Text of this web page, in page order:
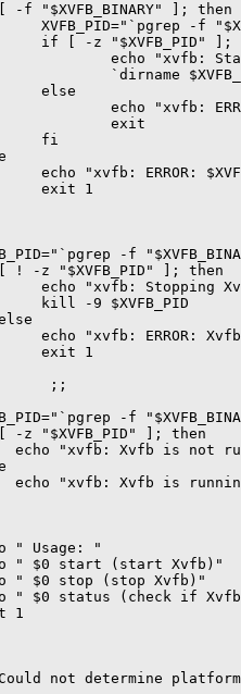
-f "$XVFB_BINARY" ]; then
XVFB_PID="`pgrep -f
if [ -z "$XVFB_PID" ];
echo "xvfb:
`dirname
else
echo "xvfb:
exit
fi
echo "xvfb: ERROR:
exit 1
-f
! -z "$XVFB_PID" ]; then
echo "xvfb: Stopping
kill -9 $XVFB_PID
echo "xvfb: ERROR:
exit 1
-f
-z "$XVFB_PID" ]; then
echo "xvfb: Xvfb is not
echo "xvfb: Xvfb is
" Usage: "
" $0 start (start Xvfb)"
" $0 stop (stop Xvfb)"
" $0 status (check if
1
not determine